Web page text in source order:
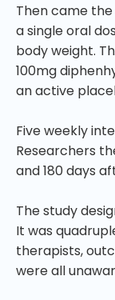
Then came
a single oral
body weight.
100mg
an active
Five weekly
Researchers
and 180 days
The study
It was
therapists,
were all